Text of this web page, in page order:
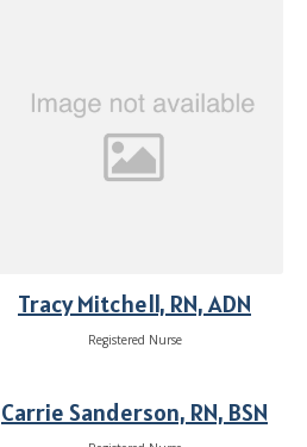
Tracy Mitchell, RN, ADN
Registered Nurse
Carrie Sanderson, RN, BSN